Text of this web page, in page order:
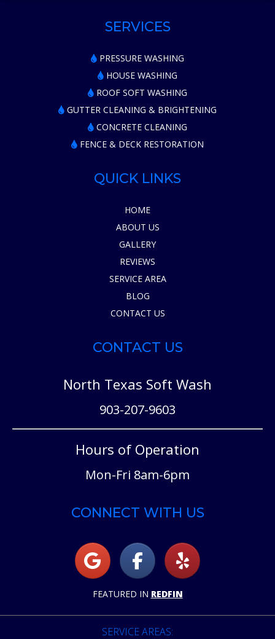
SERVICES
PRESSURE WASHING
HOUSE WASHING
ROOF SOFT WASHING
GUTTER CLEANING & BRIGHTENING
CONCRETE CLEANING
FENCE & DECK RESTORATION
QUICK LINKS
HOME
ABOUT US
GALLERY
REVIEWS
SERVICE AREA
BLOG
CONTACT US
CONTACT US
North Texas Soft Wash
903-207-9603
Hours of Operation
Mon-Fri 8am-6pm
CONNECT WITH US
FEATURED IN REDFIN
SERVICE AREAS: